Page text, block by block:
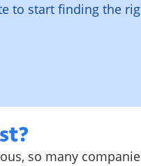
to start finding the
so many